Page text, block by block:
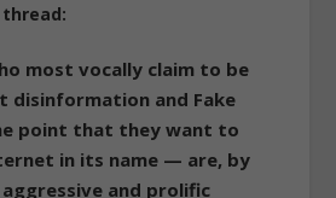
most vocally claim to be
disinformation and Fake
point that they want to
in its name — are, by
and prolific